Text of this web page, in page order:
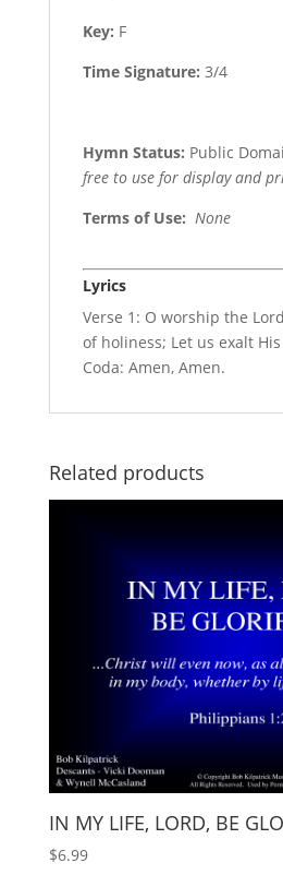
Key: F
Time Signature: 3/4
Hymn Status: Public
free to use for display and
Terms of Use: None
Lyrics
Verse 1: O worship the
of holiness; Let us exalt
Coda: Amen, Amen.
Related products
IN MY LIFE, LORD, BE
$6.99